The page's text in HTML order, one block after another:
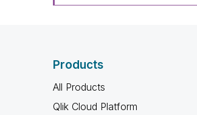
Products
All Products
Qlik Cloud Platform